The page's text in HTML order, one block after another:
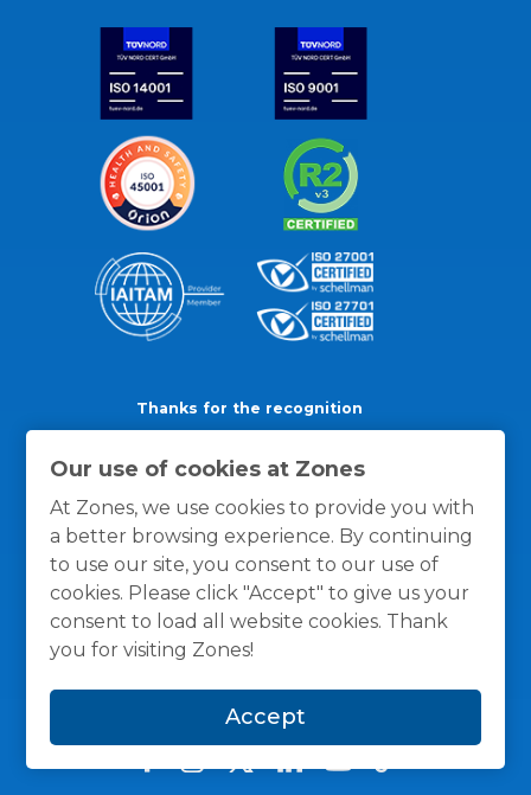
Our use of cookies at Zones
At Zones, we use cookies to provide you with
a better browsing experience. By continuing
to use our site, you consent to our use of
cookies. Please click "Accept" to give us your
consent to load all website cookies. Thank
you for visiting Zones!
Accept
Thanks for the recognition